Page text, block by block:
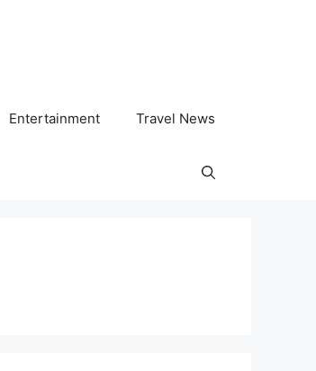
Entertainment Travel News